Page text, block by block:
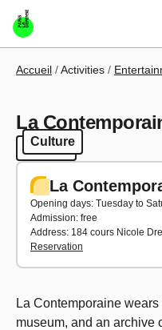
Skip to main content
Breadcrumb
Accueil Activities
La
Culture
Culture
La
Opening days: Tuesday to
Admission: free
Address: 184 cours Nicole
Reservation
La Contemporaine
museum, and an archive